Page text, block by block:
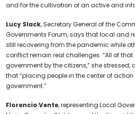
and for the cultivation of an active and
Lucy Slack, Secretary General of the
Governments Forum, says that local and
still recovering from the pandemic while
conflict remain real challenges. “All of that
government by the citizens,” she
that “placing people in the center of action
government.”
Florencio Vente, representing Local